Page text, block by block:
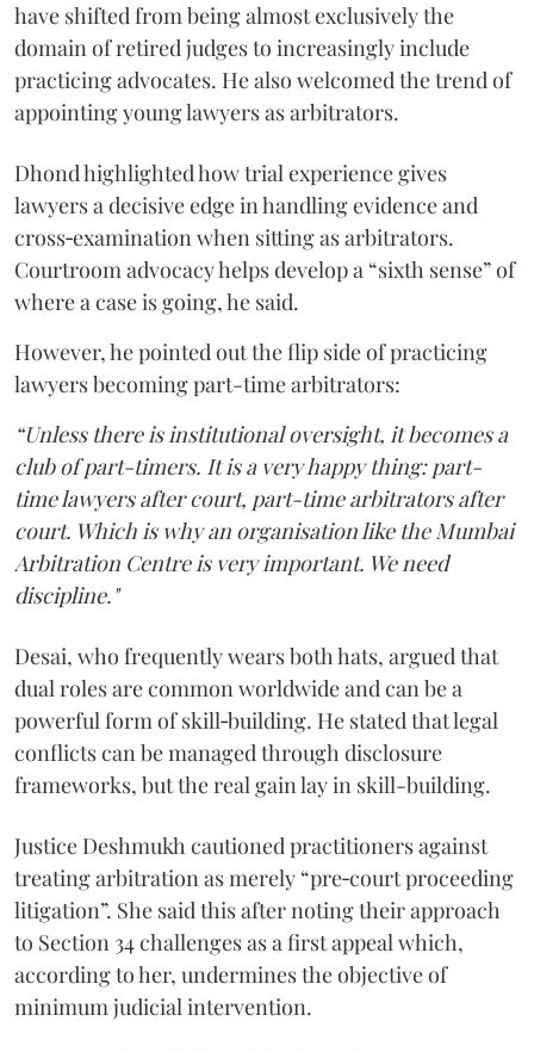
have shifted from being almost exclusively the
domain of retired judges to increasingly include
practicing advocates. He also welcomed the trend of
appointing young lawyers as arbitrators.
Dhond highlighted how trial experience gives
lawyers a decisive edge in handling evidence and
cross‑examination when sitting as arbitrators.
Courtroom advocacy helps develop a “sixth sense” of
where a case is going, he said.
However, he pointed out the flip side of practicing
lawyers becoming part-time arbitrators:
“Unless there is institutional oversight, it becomes a
club of part-timers. It is a very happy thing: part-
time lawyers after court, part-time arbitrators after
court. Which is why an organisation like the Mumbai
Arbitration Centre is very important. We need
discipline."
Desai, who frequently wears both hats, argued that
dual roles are common worldwide and can be a
powerful form of skill‑building. He stated that legal
conflicts can be managed through disclosure
frameworks, but the real gain lay in skill-building.
Justice Deshmukh cautioned practitioners against
treating arbitration as merely “pre‑court proceeding
litigation”. She said this after noting their approach
to Section 34 challenges as a first appeal which,
according to her, undermines the objective of
minimum judicial intervention.